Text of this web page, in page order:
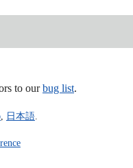
to ourbug list.
, 日本語.